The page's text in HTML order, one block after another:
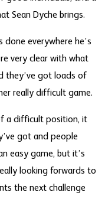
Sean Dyche brings.
done everywhere he’s
very clear with what
they’ve got loads of
really difficult game.
a difficult position, it
got and people
easy game, but it’s
looking forwards to
the next challenge